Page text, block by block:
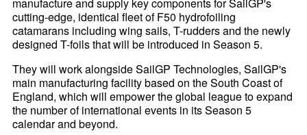
cutting-edge, identical fleet of F50 hydrofoiling
catamarans including wing sails, T-rudders and the newly
designed T-foils that will be introduced in Season 5.
They will work alongside SailGP Technologies, SailGP's
main manufacturing facility based on the South Coast of
England, which will empower the global league to expand
the number of international events in its Season 5
calendar and beyond.